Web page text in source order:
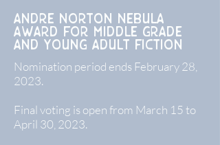
Andre norton nebula
award for middle grade
and young adult fiction
Nomination period ends February 28,
2023.
Final voting is open from March 15 to
April 30, 2023.